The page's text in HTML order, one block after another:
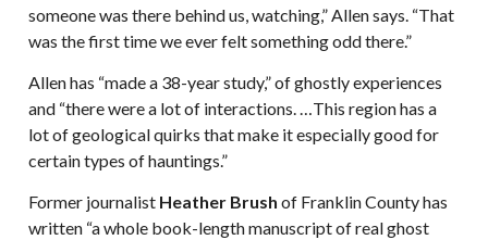
someone was there behind us, watching,” Allen says. “That
was the first time we ever felt something odd there.”
Allen has “made a 38-year study,” of ghostly experiences
and “there were a lot of interactions. …This region has a
lot of geological quirks that make it especially good for
certain types of hauntings.”
Former journalist Heather Brush of Franklin County has
written “a whole book-length manuscript of real ghost